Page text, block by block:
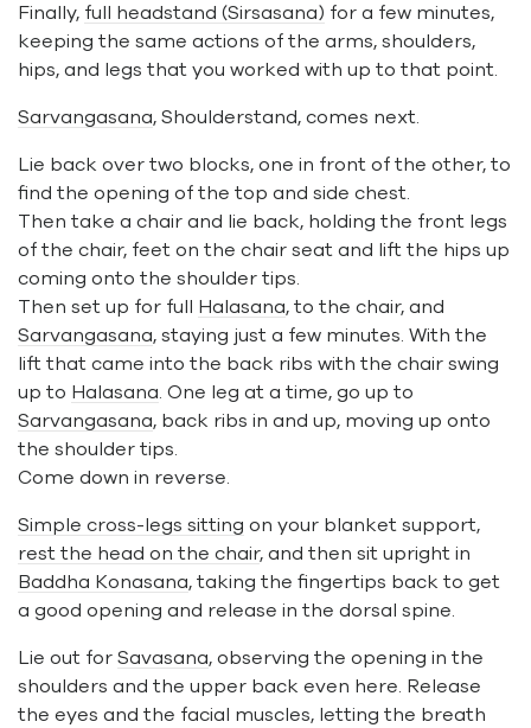
Finally, full headstand (Sirsasana) for a few minutes,
keeping the same actions of the arms, shoulders,
hips, and legs that you worked with up to that point.
Sarvangasana, Shoulderstand, comes next.
Lie back over two blocks, one in front of the other, to
find the opening of the top and side chest.
Then take a chair and lie back, holding the front legs
of the chair, feet on the chair seat and lift the hips up
coming onto the shoulder tips.
Then set up for full
Halasana, to the chair, and
Sarvangasana, staying just a few minutes. With the
lift that came into the back ribs with the chair swing
up to Halasana . One leg at a time, go up to
Sarvangasana, back ribs in and up, moving up onto
the shoulder tips.
Come down in reverse.
Simple cross-legs sitting on your blanket support,
rest the head on the chair, and then sit upright in
Baddha Konasana, taking the fingertips back to get
a good opening and release in the dorsal spine.
Lie out for Savasana, observing the opening in the
shoulders and the upper back even here. Release
the eyes and the facial muscles, letting the breath